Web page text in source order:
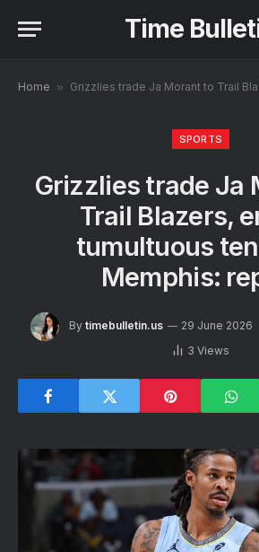
Time
Home » Grizzlies trade Ja Morant to Trail Blazers, ending
SPORTS
Grizzlies trade Ja
Trail Blazers,
tumultuous
Memphis:
By timebulletin.us 29 June 2026
3 Views